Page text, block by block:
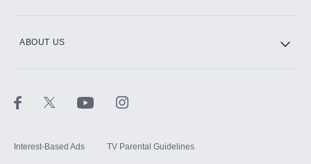
ABOUT US
Interest-Based Ads TV Parental Guidelines